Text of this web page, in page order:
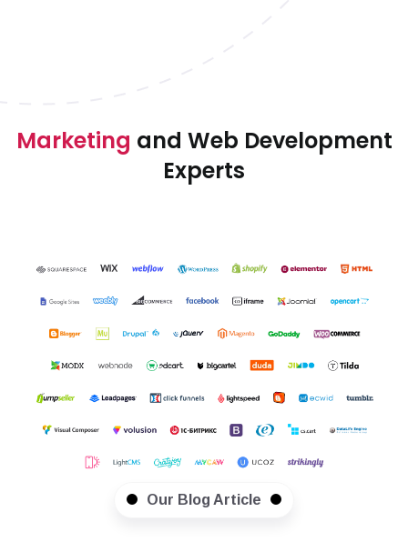
Marketing and Web Development
Experts
Our Blog Article